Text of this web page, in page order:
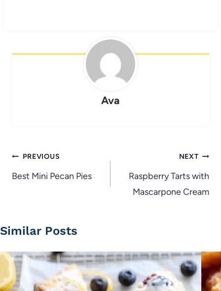
Ava
Post
navigation
PREVIOUS
Best Mini Pecan Pies
NEXT
Raspberry Tarts with
Mascarpone Cream
Similar Posts